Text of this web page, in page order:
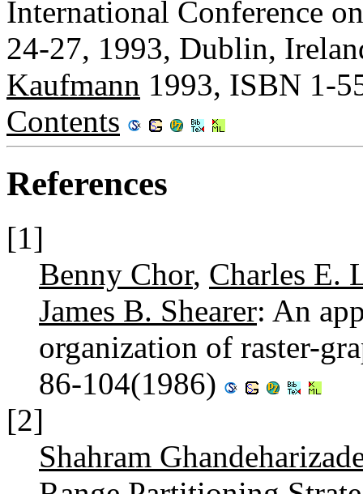
International Conference
24-27, 1993, Dublin,
Kaufmann 1993, ISBN 1-
Contents
References
[1]
Benny Chor, Charles E.
James B. Shearer: An
organization of raster-
86-104(1986)
[2]
Shahram